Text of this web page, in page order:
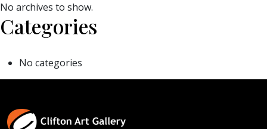
No archives to show.
Categories
No categories